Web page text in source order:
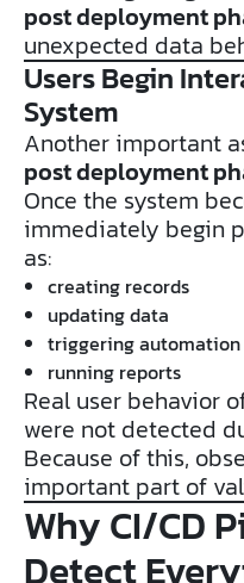
post deployment
unexpected data
Users Begin
System
Another important
post deployment
Once the system
immediately begin
as:
creating records
updating data
triggering automation
running reports
Real user behavior
were not detected
Because of this,
important part of
Why CI/CD
Detect